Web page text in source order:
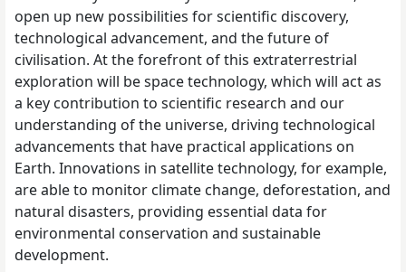
open up new possibilities for scientific discovery,
technological advancement, and the future of
civilisation. At the forefront of this extraterrestrial
exploration will be space technology, which will act as
a key contribution to scientific research and our
understanding of the universe, driving technological
advancements that have practical applications on
Earth. Innovations in satellite technology, for example,
are able to monitor climate change, deforestation, and
natural disasters, providing essential data for
environmental conservation and sustainable
development.